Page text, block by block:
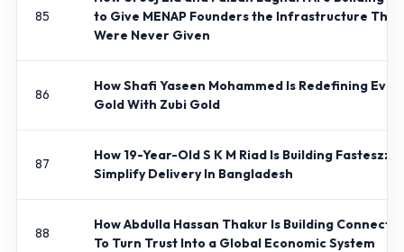
85
to Give MENAP Founders the Infrastructure They
Were Never Given
86
How Shafi Yaseen Mohammed Is Redefining
Gold With Zubi Gold
87
How 19-Year-Old S K M Riad Is Building Fasteszz
Simplify Delivery In Bangladesh
88
How Abdulla Hassan Thakur Is Building Connect
To Turn Trust Into a Global Economic System